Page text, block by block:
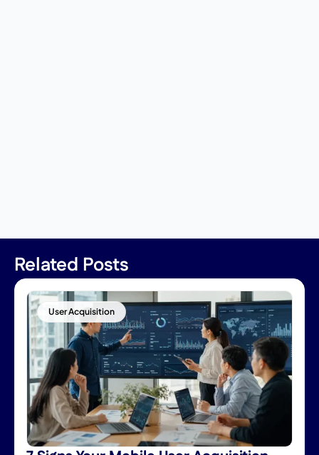
Related Posts
User Acquisition